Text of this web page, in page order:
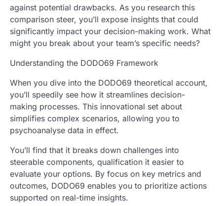
against potential drawbacks. As you research this
comparison steer, you’ll expose insights that could
significantly impact your decision-making work. What
might you break about your team’s specific needs?
Understanding the DODO69 Framework
When you dive into the DODO69 theoretical account,
you’ll speedily see how it streamlines decision-
making processes. This innovational set about
simplifies complex scenarios, allowing you to
psychoanalyse data in effect.
You’ll find that it breaks down challenges into
steerable components, qualification it easier to
evaluate your options. By focus on key metrics and
outcomes, DODO69 enables you to prioritize actions
supported on real-time insights.